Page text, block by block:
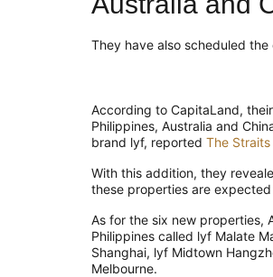
Theyhave also scheduled the
According to CapitaLand, their
Philippines, Australia and
brand lyf, reported The Straits
With this addition, they
these properties are
As for the six new properties,
Philippines called lyfMalate
Shanghai, lyfMidtown
Melbourne.